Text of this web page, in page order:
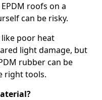
roofs on a
can be risky.
poor heat
light damage, but
rubber can be
right tools.